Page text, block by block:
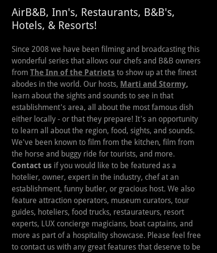
Hotels, & Resorts!
wonderful series that allows our chefs and B&B owners
fromThe Inn of the Patriotsto show up at the finest
abodes in the world. Our hosts,Marti and Stormy,
learn about the sights and sounds to see in that
establishment's area, all about the most famous dish
either locally - or that they prepare! It's an opportunity
to learn all about the region, food, sights, and sounds.
We've been known to film from the kitchen, film from
the horse and buggy ride for tourists, and more.
Contact usif you would like to be featured as a
hotelier, owner, expert in the industry, chef at an
establishment, funny butler, or gracious host. We also
feature attraction operators, museum curators, tour
guides, hoteliers, food trucks, restaurateurs, resort
experts, LUX concierge magicians, boat captains, and
more as part of a hospitality showcase. Please feel free
to contact us with any great features that deserve to be
shared with the world! If you missed a show broadcast